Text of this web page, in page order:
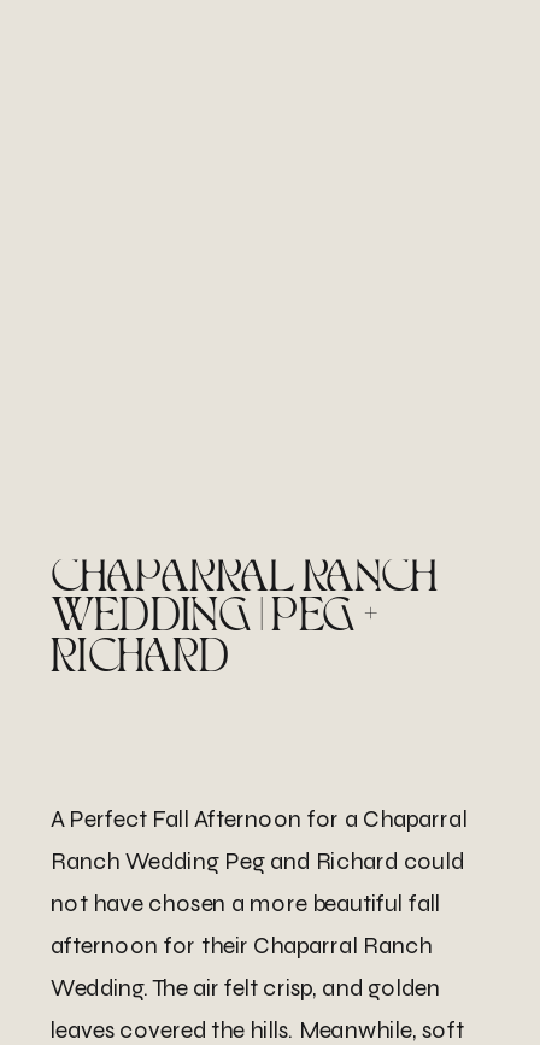
CHAPARRAL RANCH
WEDDING | PEG +
RICHARD
A Perfect Fall Afternoon for a Chaparral
Ranch Wedding Peg and Richard could
not have chosen a more beautiful fall
afternoon for their Chaparral Ranch
Wedding. The air felt crisp, and golden
leaves covered the hills. Meanwhile, soft